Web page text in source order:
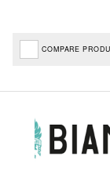
COMPARE